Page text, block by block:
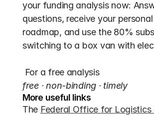
your funding analysis now:
questions, receive your
roadmap, and use the 80%
switching to a box van with
For a free analysis
free · non-binding · timely
More useful links
The Federal Office for Logistics